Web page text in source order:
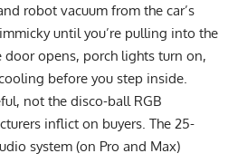
robot vacuum from the car’s
until you’re pulling into the
door opens, porch lights turn on,
before you step inside.
not the disco-ball RGB
inflict on buyers. The 25-
system (on Pro and Max)